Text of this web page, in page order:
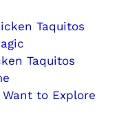
Taquitos
Taquitos
Want to Explore